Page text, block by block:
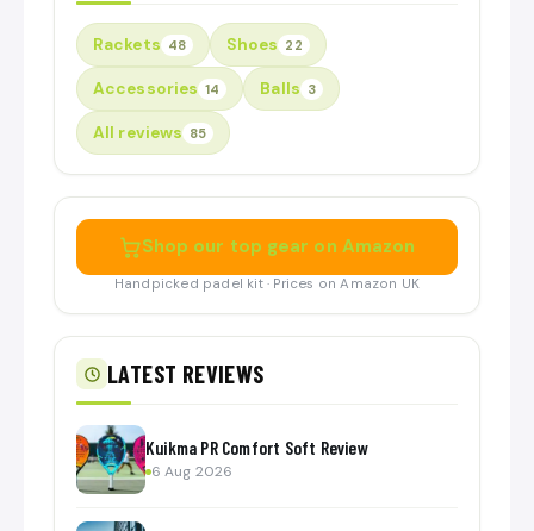
Rackets 48 Shoes 22
Accessories 14 Balls 3
All reviews 85
Shop our top gear on Amazon
Handpicked padel kit · Prices on Amazon UK
LATEST REVIEWS
Kuikma PR Comfort Soft Review
6 Aug 2026